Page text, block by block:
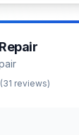
(31 reviews)